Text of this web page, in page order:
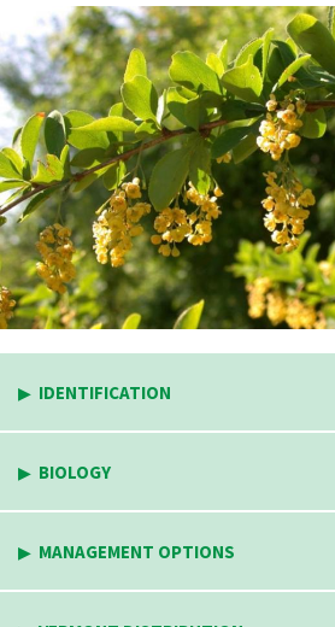
IDENTIFICATION
BIOLOGY
MANAGEMENT OPTIONS